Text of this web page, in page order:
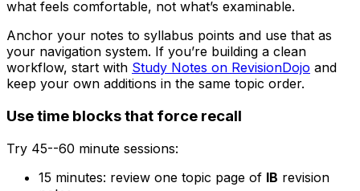
what feels comfortable, not what’s examinable.
Anchor your notes to syllabus points and use that as
your navigation system. If you’re building a clean
workflow, start with Study Notes on RevisionDojo and
keep your own additions in the same topic order.
Use time blocks that force recall
Try 45--60 minute sessions:
15 minutes: review one topic page of IB revision